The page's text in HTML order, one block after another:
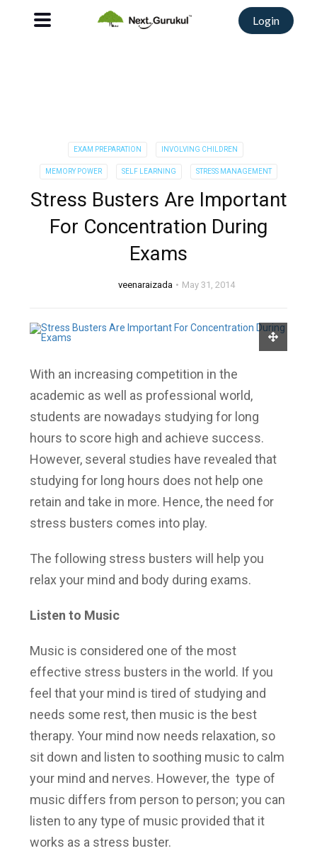
Login
EXAM PREPARATION INVOLVING CHILDREN
MEMORY POWER SELF LEARNING STRESS MANAGEMENT
Stress Busters Are Important
For Concentration During
Exams
veenaraizada May 31, 2014
With an increasing competition in the
academic as well as professional world,
students are nowadays studying for long
hours to score high and achieve success.
However, several studies have revealed that
studying for long hours does not help one
retain and take in more. Hence, the need for
stress busters comes into play.
The following stress busters will help you
relax your mind and body during exams.
Listen to Music
Music is considered one of the most
effective stress busters in the world. If you
feel that your mind is tired of studying and
needs some rest, then music is the best
therapy. Your mind now needs relaxation, so
sit down and listen to soothing music to calm
your mind and nerves. However, the type of
music differs from person to person; you can
listen to any type of music provided that it
works as a stress buster.